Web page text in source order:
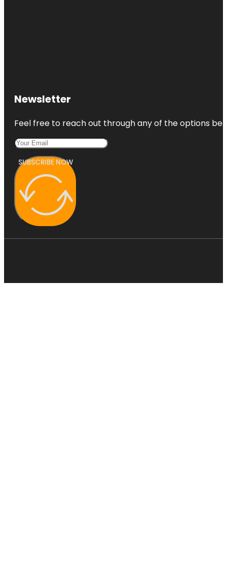
Newsletter
Feel free to reach out through any of the options
SUBSCRIBE NOW